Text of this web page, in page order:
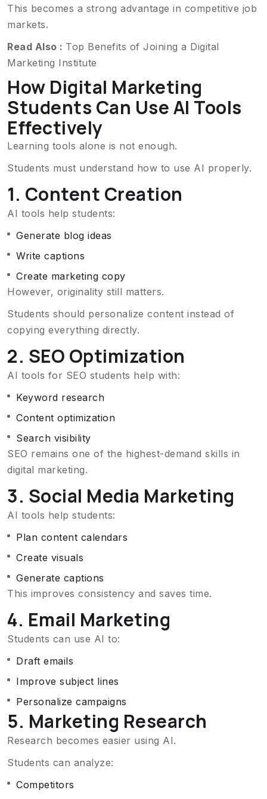
This becomes a strong advantage in competitive job
markets.
Read Also : Top Benefits of Joining a Digital
Marketing Institute
How Digital Marketing
Students Can Use AI Tools
Effectively
Learning tools alone is not enough.
Students must understand how to use AI properly.
1. Content Creation
AI tools help students:
Generate blog ideas
Write captions
Create marketing copy
However, originality still matters.
Students should personalize content instead of
copying everything directly.
2. SEO Optimization
AI tools for SEO students help with:
Keyword research
Content optimization
Search visibility
SEO remains one of the highest-demand skills in
digital marketing.
3. Social Media Marketing
AI tools help students:
Plan content calendars
Create visuals
Generate captions
This improves consistency and saves time.
4. Email Marketing
Students can use AI to:
Draft emails
Improve subject lines
Personalize campaigns
5. Marketing Research
Research becomes easier using AI.
Students can analyze:
Competitors